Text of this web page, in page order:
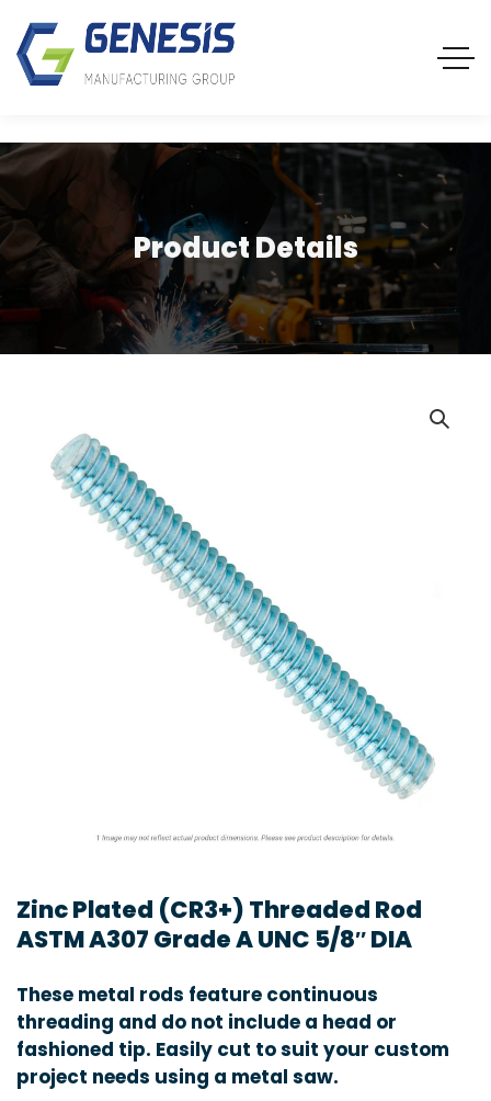
Product Details
Zinc Plated (CR3+) Threaded Rod
ASTM A307 Grade A UNC 5/8″ DIA
These metal rods feature continuous
threading and do not include a head or
fashioned tip. Easily cut to suit your custom
project needs using a metal saw.